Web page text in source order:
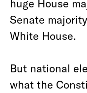
huge House
Senate
White House.
But national
what the